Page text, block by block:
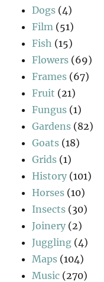
Dogs (4)
Film (51)
Fish (15)
Flowers (69)
Frames (67)
Fruit (21)
Fungus (1)
Gardens (82)
Goats (18)
Grids (1)
History (101)
Horses (10)
Insects (30)
Joinery (2)
Juggling (4)
Maps (104)
Music (270)